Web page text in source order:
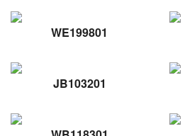
WE199801
JB103201